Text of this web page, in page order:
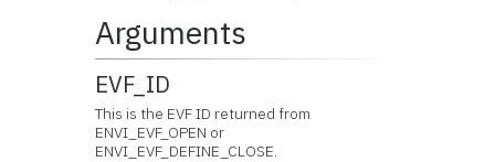
Arguments
EVF_ID
This is the EVF ID returned from
ENVI_EVF_OPEN or
ENVI_EVF_DEFINE_CLOSE.